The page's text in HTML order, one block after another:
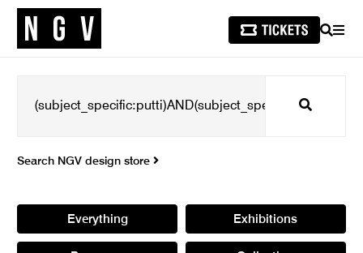
SEARCH
Search
Search NGV design store
Everything Exhibitions